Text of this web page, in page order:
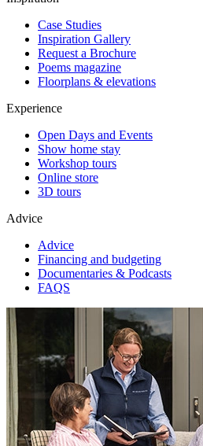
Case Studies
Inspiration Gallery
Request a Brochure
Poems magazine
Floorplans & elevations
Experience
Open Days and Events
Show home stay
Workshop tours
Online store
3D tours
Advice
Advice
Financing and budgeting
Documentaries & Podcasts
FAQS